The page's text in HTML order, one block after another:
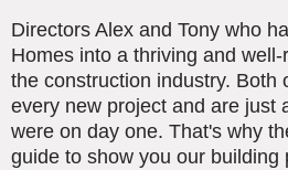
Directors Alex and Tony who
Homes into a thriving and
the construction industry. Both
every new project and are just
were on day one. That's why
guide to show you our building